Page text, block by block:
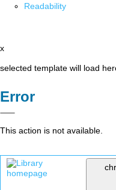
Readability
x
selected template will load
Error
This action is not available.